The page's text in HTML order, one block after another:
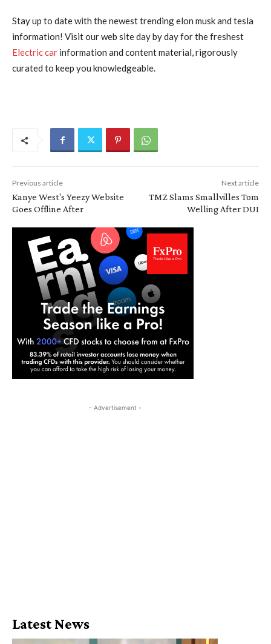
Stay up to date with the newest trending elon musk and tesla
information! Visit our web site day by day for the freshest
Electric car information and content material, rigorously
curated to keep you knowledgeable.
Previous article
Kanye West's Yeezy Website
Goes Offline After
Next article
TMZ Slams Smallvilles Tom
Welling After DUI
- Advertisement -
Latest News